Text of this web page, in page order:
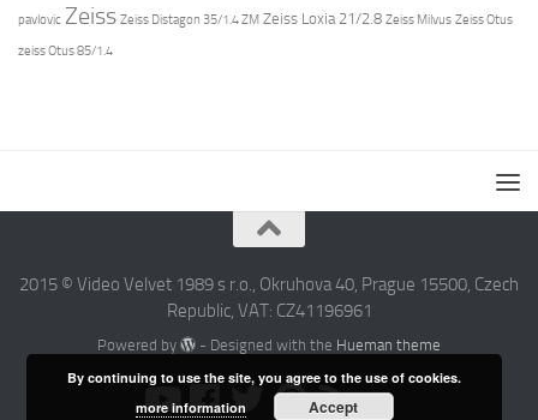
pavlovic Zeiss Zeiss Distagon 35/1.4 ZM Zeiss Loxia 21/2.8 Zeiss Milvus Zeiss Otus
zeiss Otus 85/1.4
2015 © Video Velvet 1989 s r.o., Okruhova 40, Prague 15500, Czech
Republic, VAT: CZ41196961
Powered by - Designed with the Hueman theme
By continuing to use the site, you agree to the use of cookies.
more information
Accept